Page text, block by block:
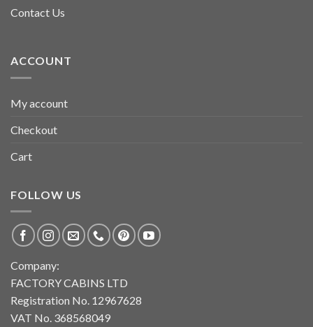
Contact Us
ACCOUNT
My account
Checkout
Cart
FOLLOW US
Company:
FACTORY CABINS LTD
Registration No. 12967628
VAT No. 368568049